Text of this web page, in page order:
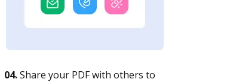
04.Share your PDF with others to